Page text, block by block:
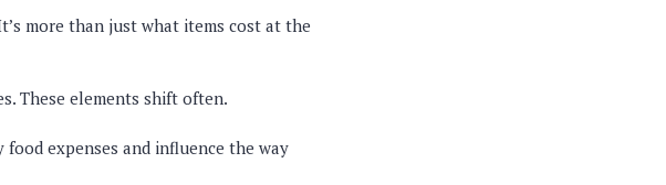
more than just what items cost at the
These elements shift often.
expenses and influence the way